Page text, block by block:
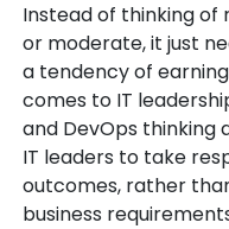
Instead of thinking of
or moderate, it just
a tendency of
comes to IT
and DevOps thinking
IT leaders to take
outcomes, rather
business